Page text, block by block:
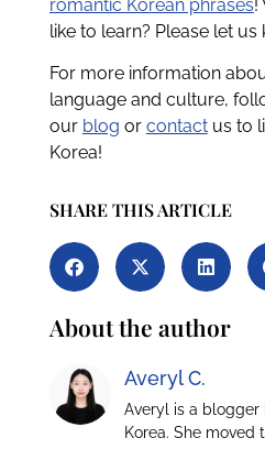
romantic Korean phrases!
like to learn? Please let us
For more information
language and culture,
our blog or contactus to
Korea!
SHARE THIS ARTICLE
About the author
Averyl C.
Averyl is a blogger
Korea. She moved